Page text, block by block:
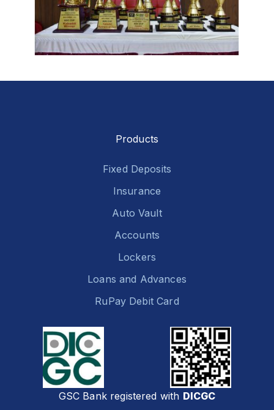
Products
Fixed Deposits
Insurance
Auto Vault
Accounts
Lockers
Loans and Advances
RuPay Debit Card
GSC Bank registered with DICGC